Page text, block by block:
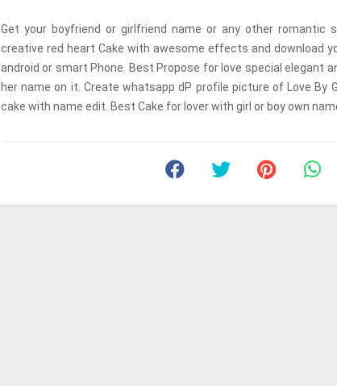
Get your boyfriend or girlfriend name or any other romantic
creative red heart Cake with awesome effects and download
android or smart Phone. Best Propose for love special elegant
her name on it. Create whatsapp dP profile picture of Love By
cake with name edit. Best Cake for lover with girl or boy own